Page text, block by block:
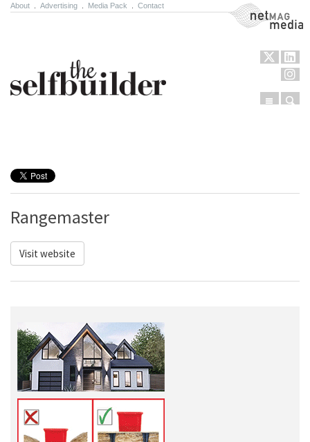
About Advertising Media Pack Contact NetMag Media
Menu
Rangemaster
Visit website